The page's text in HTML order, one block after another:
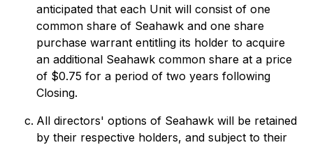
anticipated that each Unit will consist of one
common share of Seahawk and one share
purchase warrant entitling its holder to acquire
an additional Seahawk common share at a price
of $0.75 for a period of two years following
Closing.
All directors' options of Seahawk will be retained
by their respective holders, and subject to their